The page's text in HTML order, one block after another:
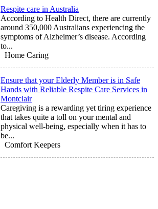
Respite care in Australia
According to Health Direct, there are currently
around 350,000 Australians experiencing the
symptoms of Alzheimer’s disease. According
to...
Home Caring
Ensure that your Elderly Member is in Safe
Hands with Reliable Respite Care Services in
Montclair
Caregiving is a rewarding yet tiring experience
that takes quite a toll on your mental and
physical well-being, especially when it has to
be...
Comfort Keepers